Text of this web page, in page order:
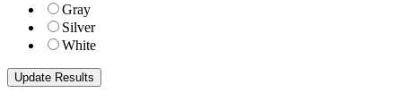
Gray
Silver
White